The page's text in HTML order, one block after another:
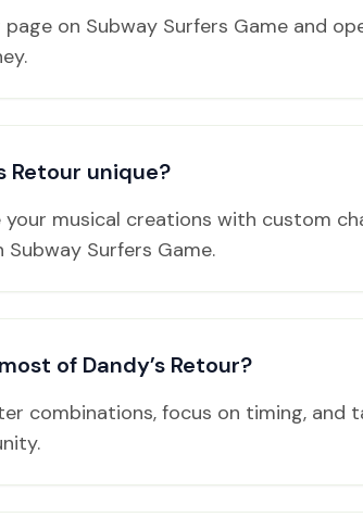
page on Subway Surfers Game and
Retour unique?
musical creations with custom
Surfers Game.
of Dandy’s Retour?
combinations, focus on timing,